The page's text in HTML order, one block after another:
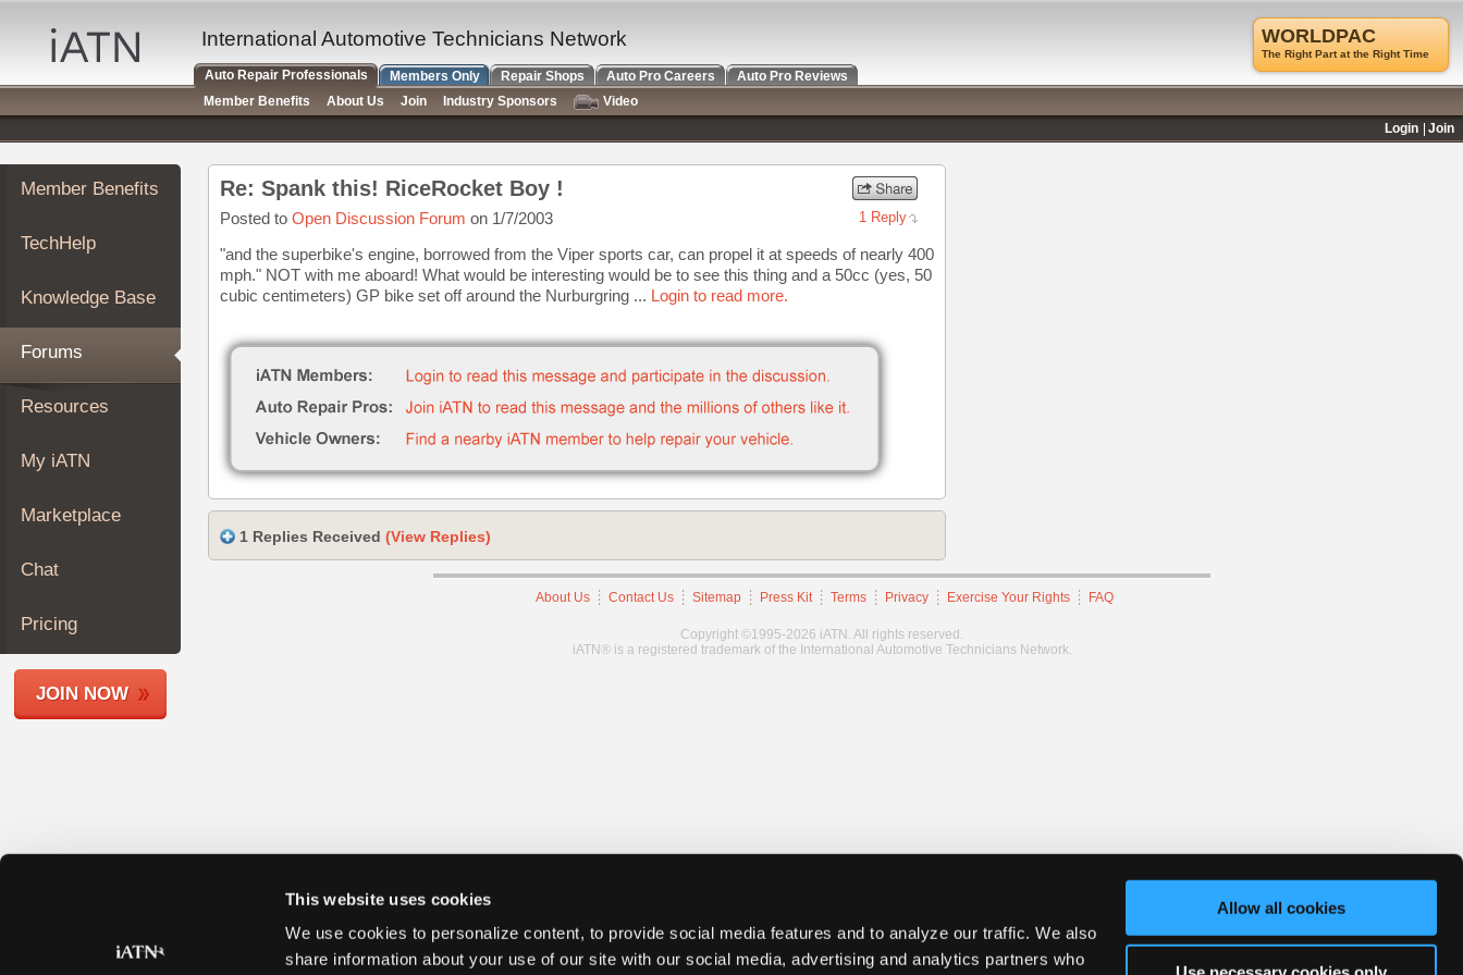
This website uses cookies
We use cookies to personalize content, to provide social media features and to analyze our traffic. We also
share information about your use of our site with our social media, advertising and analytics partners who
Allow all cookies
Auto
Repair
Pros
Member
Benefits
TechHelp
Knowledge
Forums
My
iATN
Marketplace
About
Join
Members
Shops
Member Benefits
TechHelp
Knowledge Base
Forums
Resources
My iATN
Marketplace
Chat
Pricing
JOIN NOW
Re: Spank this! RiceRocket Boy !
Posted to Open Discussion Forum on 1/7/2003 1 Reply
"and the superbike's engine, borrowed from the Viper sports car, can propel it at speeds of nearly 400
mph." NOT with me aboard! What would be interesting would be to see this thing and a 50cc (yes, 50
cubic centimeters) GP bike set off around the Nurburgring ... Login to read more.
1 Replies Received (View Replies)
About Us Contact Us Sitemap Press Kit Terms Privacy Exercise Your Rights FAQ
Copyright ©1995-2026 iATN. All rights reserved.
iATN® is a registered trademark of the International Automotive Technicians Network.
WORLDPAC
The Right Part at the Right Time
International Automotive Technicians Network
Auto Repair Professionals Members Only Repair Shops Auto Pro Careers
Auto Pro Reviews
Member Benefits
About Us Join Industry Sponsors
Video
Login
Join